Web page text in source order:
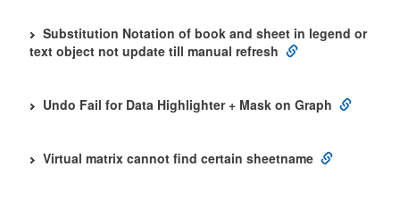
Substitution Notation of book and sheet in legend or
text object not update till manual refresh
Undo Fail for Data Highlighter + Mask on Graph
Virtual matrix cannot find certain sheetname